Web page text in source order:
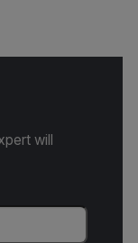
will